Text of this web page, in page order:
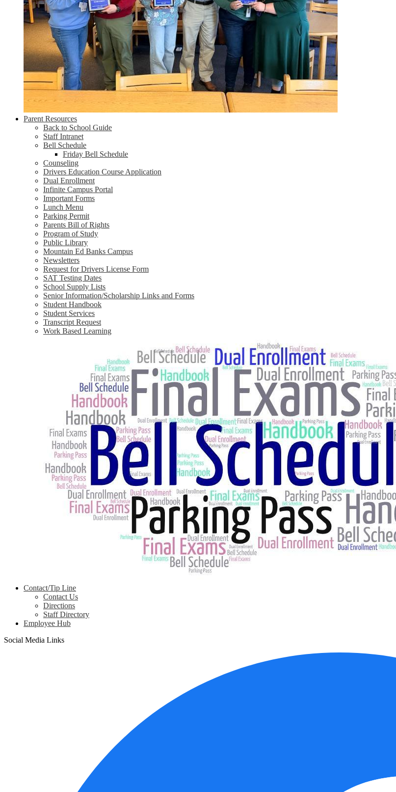
Parent Resources
Back to School Guide
Staff Intranet
Bell Schedule
Friday Bell Schedule
Counseling
Drivers Education Course Application
Dual Enrollment
Infinite Campus Portal
Important Forms
Lunch Menu
Parking Permit
Parents Bill of Rights
Program of Study
Public Library
Mountain Ed Banks Campus
Newsletters
Request for Drivers License Form
SAT Testing Dates
School Supply Lists
Senior Information/Scholarship Links and Forms
Student Handbook
Student Services
Transcript Request
Work Based Learning
Contact/Tip Line
Contact Us
Directions
Staff Directory
Employee Hub
Social Media Links